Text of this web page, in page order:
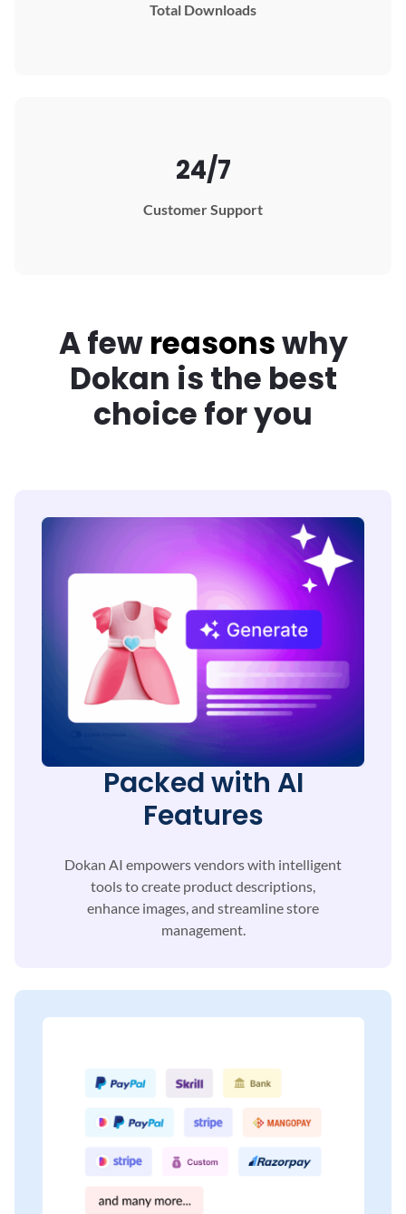
Total Downloads
24/7
Customer Support
A fewreasonswhy
Dokan is the best
choice for you
Packed with AI
Features
Dokan AI empowers vendors with intelligent
tools tocreate product descriptions,
enhance images, and streamline store
management.